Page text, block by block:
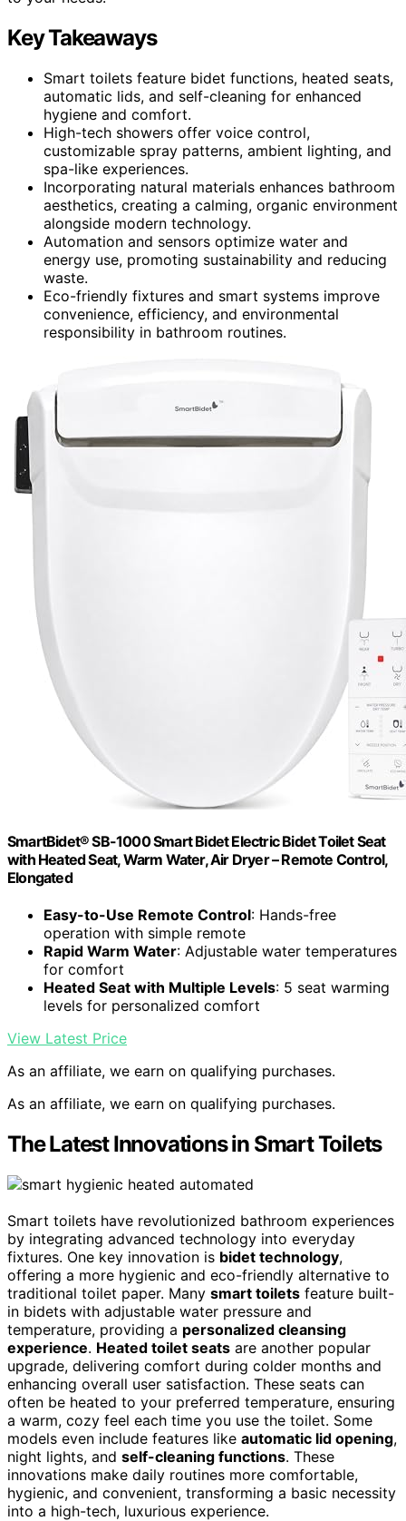
Key Takeaways
Smart toilets feature bidet functions, heated seats,
automatic lids, and self-cleaning for enhanced
hygiene and comfort.
High-tech showers offer voice control,
customizable spray patterns, ambient lighting, and
spa-like experiences.
Incorporating natural materials enhances bathroom
aesthetics, creating a calming, organic environment
alongside modern technology.
Automation and sensors optimize water and
energy use, promoting sustainability and reducing
waste.
Eco-friendly fixtures and smart systems improve
convenience, efficiency, and environmental
responsibility in bathroom routines.
SmartBidet® SB-1000 Smart Bidet Electric Bidet Toilet Seat
with Heated Seat, Warm Water, Air Dryer – Remote Control,
Elongated
Easy-to-Use Remote Control: Hands-free
operation with simple remote
Rapid Warm Water: Adjustable water temperatures
for comfort
Heated Seat with Multiple Levels: 5 seat warming
levels for personalized comfort
View Latest Price
As an affiliate, we earn on qualifying purchases.
As an affiliate, we earn on qualifying purchases.
The Latest Innovations in Smart Toilets
Smart toilets have revolutionized bathroom experiences
by integrating advanced technology into everyday
fixtures. One key innovation is bidet technology,
offering a more hygienic and eco-friendly alternative to
traditional toilet paper. Many smart toilets feature built-
in bidets with adjustable water pressure and
temperature, providing a personalized cleansing
experience. Heated toilet seats are another popular
upgrade, delivering comfort during colder months and
enhancing overall user satisfaction. These seats can
often be heated to your preferred temperature, ensuring
a warm, cozy feel each time you use the toilet. Some
models even include features like automatic lid opening,
night lights, and self-cleaning functions. These
innovations make daily routines more comfortable,
hygienic, and convenient, transforming a basic necessity
into a high-tech, luxurious experience.